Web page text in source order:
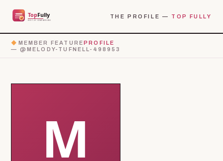
THE PROFILE — TOP FULLY
◆ MEMBER FEATUREPROFILE
— @MELODY-TUFNELL-498953